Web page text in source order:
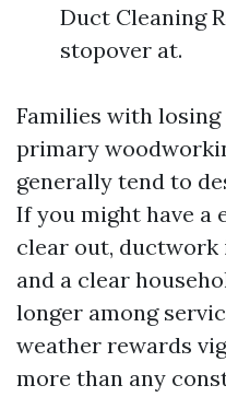
Duct Cleaning
stopover at.
Families with
primary
generally tend to
If you might have a
clear out, ductwork
and a clear
longer among
weather rewards
more than any